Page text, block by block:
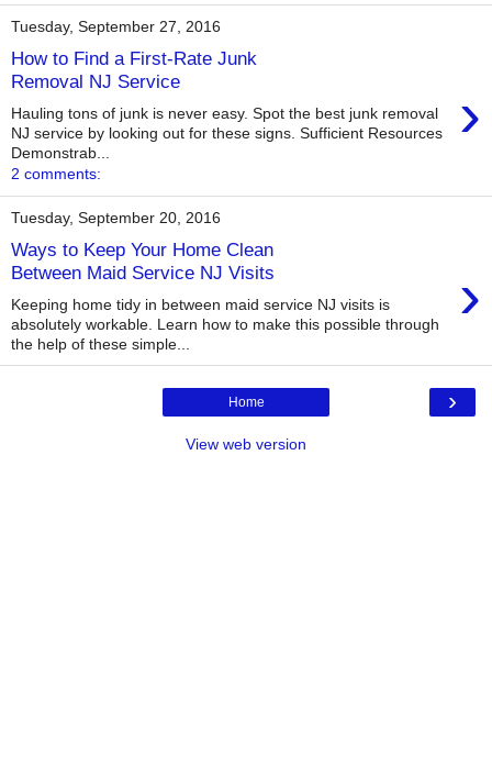
Tuesday, September 27, 2016
How to Find a First-Rate Junk
Removal NJ Service
›
Hauling tons of junk is never easy. Spot the best junk removal
NJ service by looking out for these signs. Sufficient Resources
Demonstrab...
2 comments:
Tuesday, September 20, 2016
Ways to Keep Your Home Clean
Between Maid Service NJ Visits
›
Keeping home tidy in between maid service NJ visits is
absolutely workable. Learn how to make this possible through
the help of these simple...
›
Home
View web version